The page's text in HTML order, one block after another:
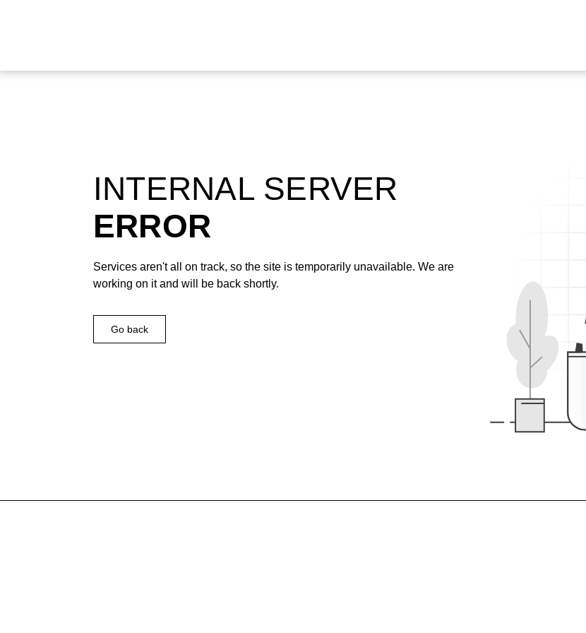
INTERNAL SERVER
ERROR
Services aren't all on track, so the site is temporarily unavailable. We are
working on it and will be back shortly.
Go back